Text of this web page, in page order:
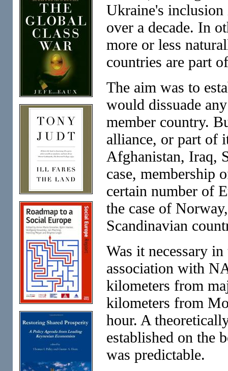
Ukraine's
over a decade. In
more or less
countries are part
The aim was to
would dissuade
member country.
alliance, or part of
Afghanistan, Iraq,
case, membership
certain number of
the case of
Scandinavian
Was it necessary
association with
kilometers from
kilometers from
hour. A
established on the
was predictable.